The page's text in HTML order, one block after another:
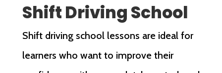
Shift Driving School
Shift driving school lessons are ideal for
learners who want to improve their